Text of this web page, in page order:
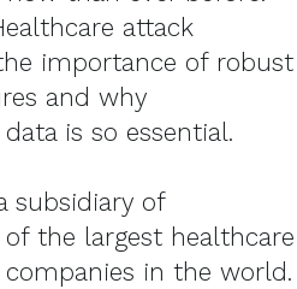
attack
importance of robust
and why
is so essential.
subsidiary of
the largest healthcare
in the world.